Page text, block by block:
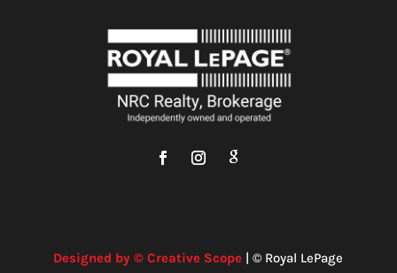
Designed by © Creative Scope | © Royal LePage